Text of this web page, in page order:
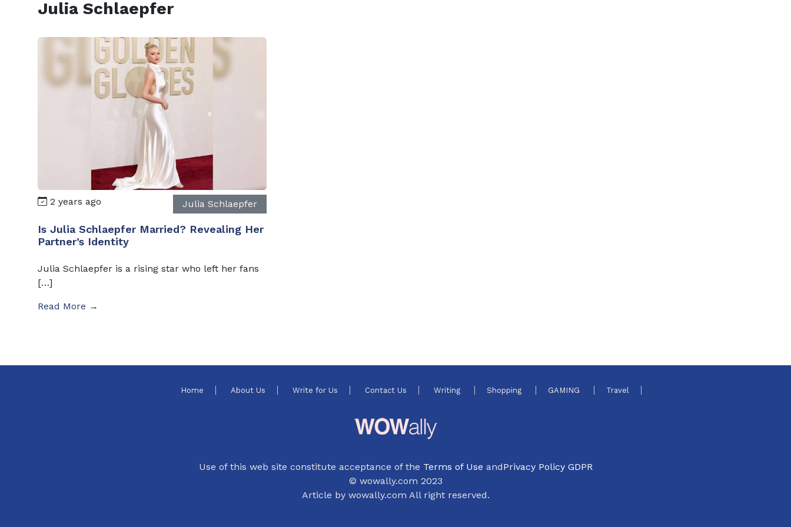
Julia Schlaepfer
2 years ago Julia Schlaepfer
Is Julia Schlaepfer Married? Revealing Her
Partner’s Identity
Julia Schlaepfer is a rising star who left her fans
[…]
Read More →
Home About Us Write for Us Contact Us Writing Shopping GAMING Travel
Use of this web site constitute acceptance of the Terms of Use andPrivacy Policy GDPR
© wowally.com 2023
Article by wowally.com All right reserved.